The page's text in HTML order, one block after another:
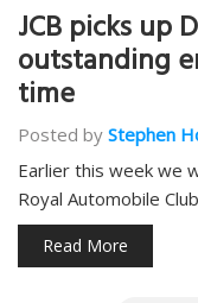
JCB picks up
outstanding
time
Posted by Stephen
Earlier this week we
Royal Automobile
Read More